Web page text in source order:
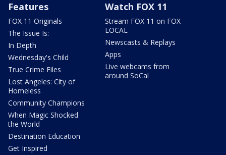
Features
FOX 11 Originals
The Issue Is:
In Depth
Wednesday's Child
True Crime Files
Lost Angeles: City of
Homeless
Community Champions
When Magic Shocked
the World
Destination Education
Get Inspired
Watch FOX 11
Stream FOX 11 on FOX
LOCAL
Newscasts & Replays
Apps
Live webcams from
around SoCal